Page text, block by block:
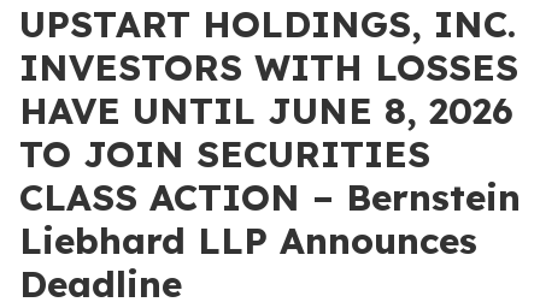
UPSTART HOLDINGS, INC.
INVESTORS WITH LOSSES
HAVE UNTIL JUNE 8, 2026
TO JOIN SECURITIES
CLASS ACTION – Bernstein
Liebhard LLP Announces
Deadline